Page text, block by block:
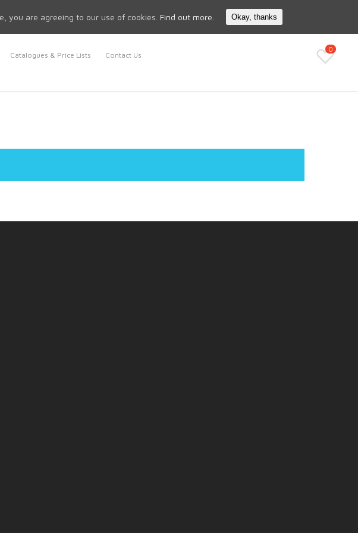
Search
Catalogues & Price Lists Contact Us
0
you are agreeing to our use of cookies. Find out more. Okay, thanks